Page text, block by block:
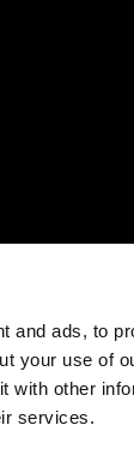
and ads, to
your use of
other
services.